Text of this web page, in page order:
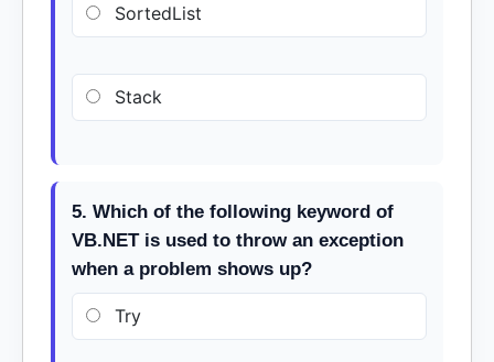
SortedList
Stack
5. Which of the following keyword of
VB.NET is used to throw an exception
when a problem shows up?
Try